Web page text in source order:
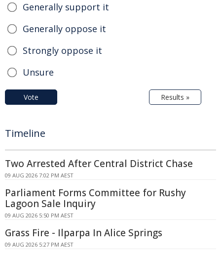
Generally support it
Generally oppose it
Strongly oppose it
Unsure
Vote Results »
Timeline
Two Arrested After Central District Chase
09 AUG 2026 7:02 PM AEST
Parliament Forms Committee for Rushy
Lagoon Sale Inquiry
09 AUG 2026 5:50 PM AEST
Grass Fire - Ilparpa In Alice Springs
09 AUG 2026 5:27 PM AEST